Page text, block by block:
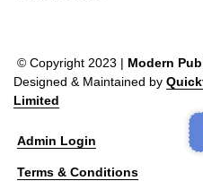
© Copyright 2023 | Modern
Designed & Maintained by
Limited
Admin Login
Terms & Conditions